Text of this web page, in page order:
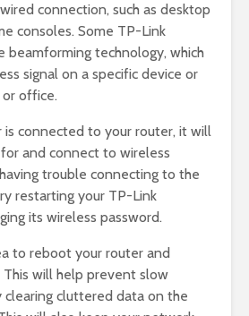
connection, such as desktop
consoles. Some TP-Link
beamforming technology, which
signal on a specific device or
office.
connected to your router, it will
and connect to wireless
trouble connecting to the
restarting your TP-Link
its wireless password.
to reboot your router and
will help prevent slow
cluttered data on the